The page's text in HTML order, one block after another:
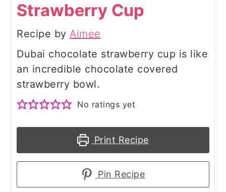
Strawberry Cup
Recipe byAimee
Dubai chocolate strawberry cup is like
an incredible chocolate covered
strawberry bowl.
No ratings yet
Print Recipe
Pin Recipe